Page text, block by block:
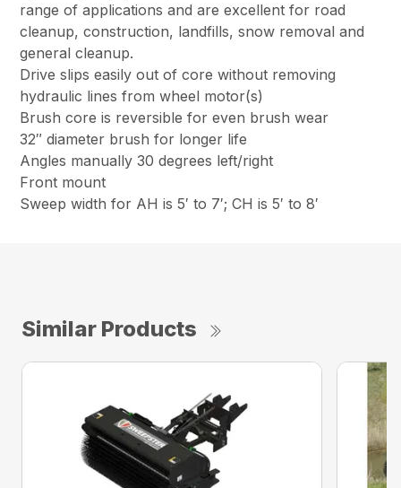
range of applications and are excellent for road
cleanup, construction, landfills, snow removal and
general cleanup.
Drive slips easily out of core without removing
hydraulic lines from wheel motor(s)
Brush core is reversible for even brush wear
32″ diameter brush for longer life
Angles manually 30 degrees left/right
Front mount
Sweep width for AH is 5′ to 7′; CH is 5′ to 8′
Similar Products